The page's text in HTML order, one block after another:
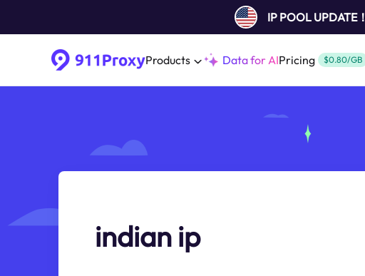
IP POOL UPDATE！
Products Data for AIPricing $0.80/GB
indian ip